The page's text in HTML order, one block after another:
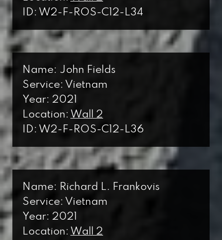
ID: W2-F-ROS-C12-L34
Name: John Fields
Service: Vietnam
Year: 2021
Location: Wall 2
ID: W2-F-ROS-C12-L36
Name: Richard L. Frankovis
Service: Vietnam
Year: 2021
Location: Wall 2